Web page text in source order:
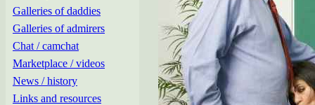
Galleries of daddies
Galleries of admirers
Chat / camchat
Marketplace / videos
News / history
Links and resources